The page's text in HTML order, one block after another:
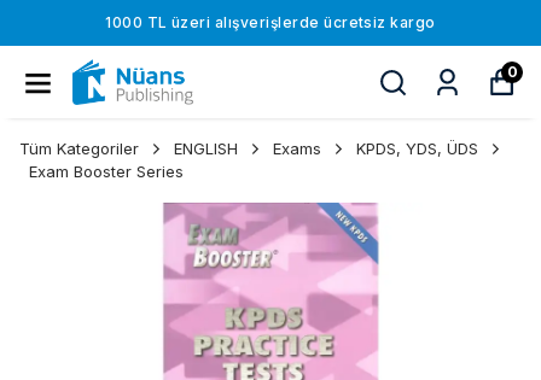
1000 TL üzeri alışverişlerde ücretsiz kargo
0
Tüm Kategoriler ENGLISH Exams
KPDS, YDS, ÜDS
Exam Booster Series